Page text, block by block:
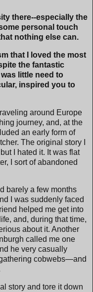
there--especially the
personal touch
nothing else can.
that I loved the most
the fantastic
little need to
inspired you to
around Europe
journey, and, at the
an early form of
The original story I
I hated it. It was flat
I sort of abandoned
barely a few months
I was suddenly faced
helped me get into
and, during that time,
about it. Another
called me one
he very casually
cobwebs—and
story and tore it down